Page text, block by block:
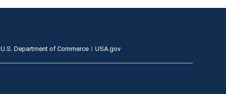
U.S. Department of Commerce USA.gov